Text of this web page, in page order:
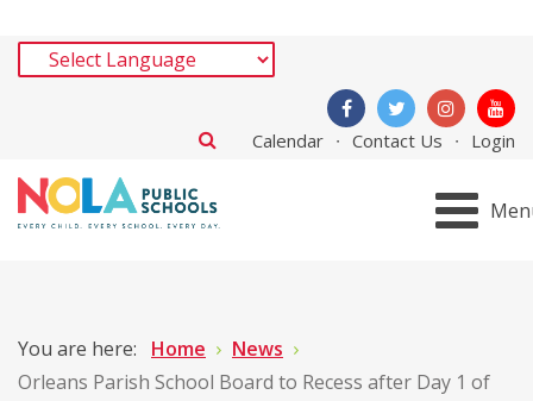
Calendar Contact Us Login
You are here: Home
News
Orleans Parish School Board to Recess after Day 1 of